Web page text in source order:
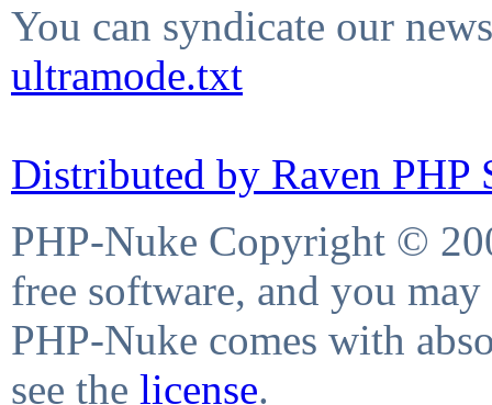
You can syndicate our
ultramode.txt
Distributed by Raven PHP
PHP-Nuke Copyright ©
free software, and you
PHP-Nuke comes with
see the license.